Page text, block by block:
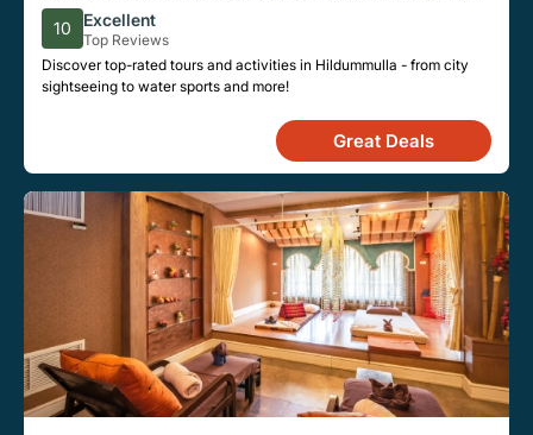
Trip to Hildummulla
10 Excellent
Top Reviews
Discover top-rated tours and activities in Hildummulla - from city
sightseeing to water sports and more!
Great Deals